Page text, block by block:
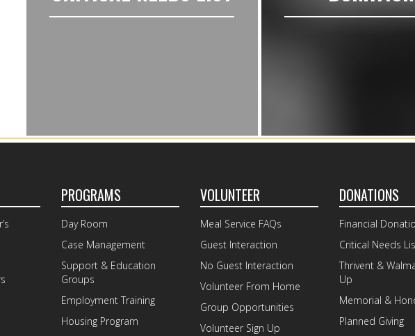
PROGRAMS
Day Room
Case Management
Support & Education
Groups
Employment Training
Housing Program
VOLUNTEER
Meal Service FAQs
Guest Interaction
No Guest Interaction
Volunteer From Home
Group Opportunities
Volunteer Sign Up
DONATIONS
Financial
Critical Needs
Thrivent &
Up
Memorial &
Planned Giving